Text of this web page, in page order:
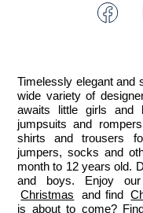
Timelessly elegant and
wide variety of
awaits little girls and
jumpsuits and
shirts and trousers
jumpers, socks and
month to 12 years old.
Christmas
and find
is about to come?